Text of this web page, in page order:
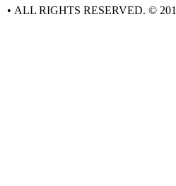
• ALL RIGHTS RESERVED. ©